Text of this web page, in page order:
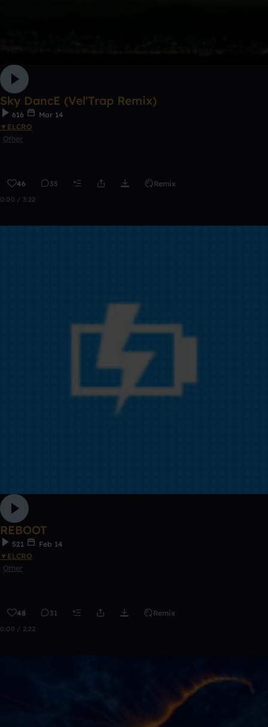
Sky DancE (Vel'Trap Remix)
616
Mar 14
▼ELCRO
Other
46 35 Remix
0:00 / 3:22
REBOOT
521
Feb 14
▼ELCRO
Other
48 31 Remix
0:00 / 2:22